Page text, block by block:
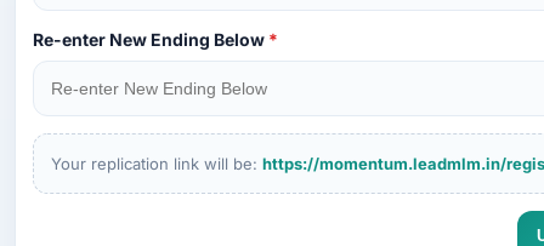
Re-enter New Ending Below *
Your replication link will be: https://momentum.leadmlm.in/